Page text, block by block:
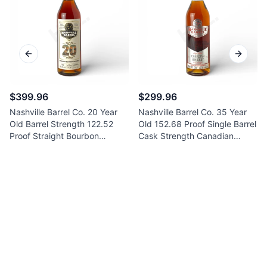
$399.96
Nashville Barrel Co. 20 Year
Old Barrel Strength 122.52
Proof Straight Bourbon
$299.96
Nashville Barrel Co. 35 Year
Old 152.68 Proof Single Barrel
Cask Strength Canadian
Previous slide Next